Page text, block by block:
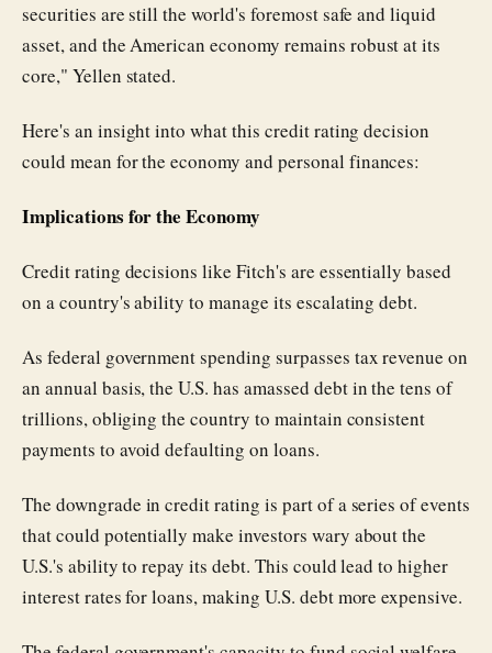
securities are still the world's foremost safe and liquid
asset, and the American economy remains robust at its
core," Yellen stated.
Here's an insight into what this credit rating decision
could mean for the economy and personal finances:
Implications for the Economy
Credit rating decisions like Fitch's are essentially based
on a country's ability to manage its escalating debt.
As federal government spending surpasses tax revenue on
an annual basis, the U.S. has amassed debt in the tens of
trillions, obliging the country to maintain consistent
payments to avoid defaulting on loans.
The downgrade in credit rating is part of a series of events
that could potentially make investors wary about the
U.S.'s ability to repay its debt. This could lead to higher
interest rates for loans, making U.S. debt more expensive.